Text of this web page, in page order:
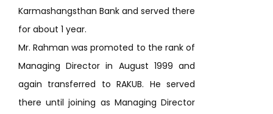
Karmashangsthan Bank and served there
for about 1 year.
Mr. Rahman was promoted to the rank of
Managing Director in August 1999 and
again transferred to RAKUB. He served
there until joining as Managing Director